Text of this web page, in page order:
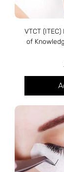
VTCT
of